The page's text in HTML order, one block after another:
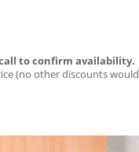
to confirm availability.
(no other discounts would